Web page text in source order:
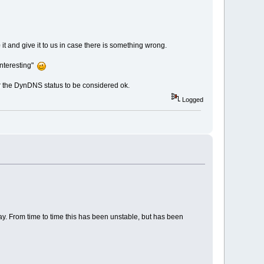
and give it to us in case there is something wrong.
DynDNS status to be considered ok.
Logged
From time to time this has been unstable, but has been